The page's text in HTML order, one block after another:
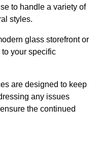
to handle a variety of
styles.
glass storefront or
your specific
are designed to keep
any issues
the continued